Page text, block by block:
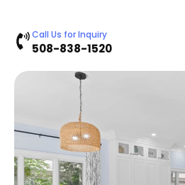
Call Us for Inquiry
508-838-1520